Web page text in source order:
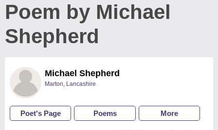
Poem by Michael
Shepherd
Michael Shepherd
Marton, Lancashire
Poet's Page Poems More